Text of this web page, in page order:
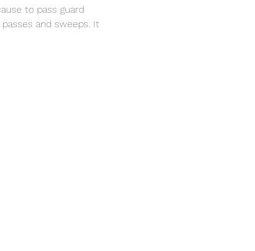
to pass guard
and sweeps. It